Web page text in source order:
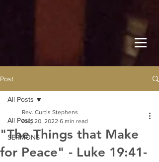
Post
All Posts
SERMONS
All Posts
"The Things that Make
for Peace" - Luke 19:41-
Rev. Curtis Stephens
Aug 20, 2022 6 min read